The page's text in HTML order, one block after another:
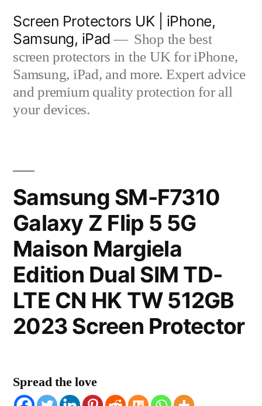
content
Screen Protectors UK | iPhone,
Samsung, iPad
Shop the best
screen protectors in the UK for iPhone,
Samsung, iPad, and more. Expert advice
and premium quality protection for all
your devices.
Samsung SM-F7310
Galaxy Z Flip 5 5G
Maison Margiela
Edition Dual SIM TD-
LTE CN HK TW 512GB
2023 Screen Protector
Spread the love